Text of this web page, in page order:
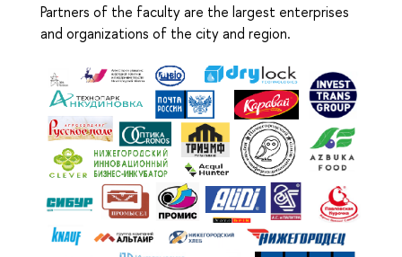
Partners of the faculty are the largest enterprises
and organizations of the city and region.